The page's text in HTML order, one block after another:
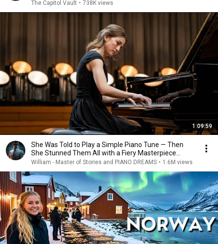
The Capitol Vault • 738K views
1:09:59
She Was Told to Play a Simple Piano Tune — Then
She Stunned Them All with a Fiery Masterpiece...
William - Master of Stories and PIANO DREAMS • 1.6M views